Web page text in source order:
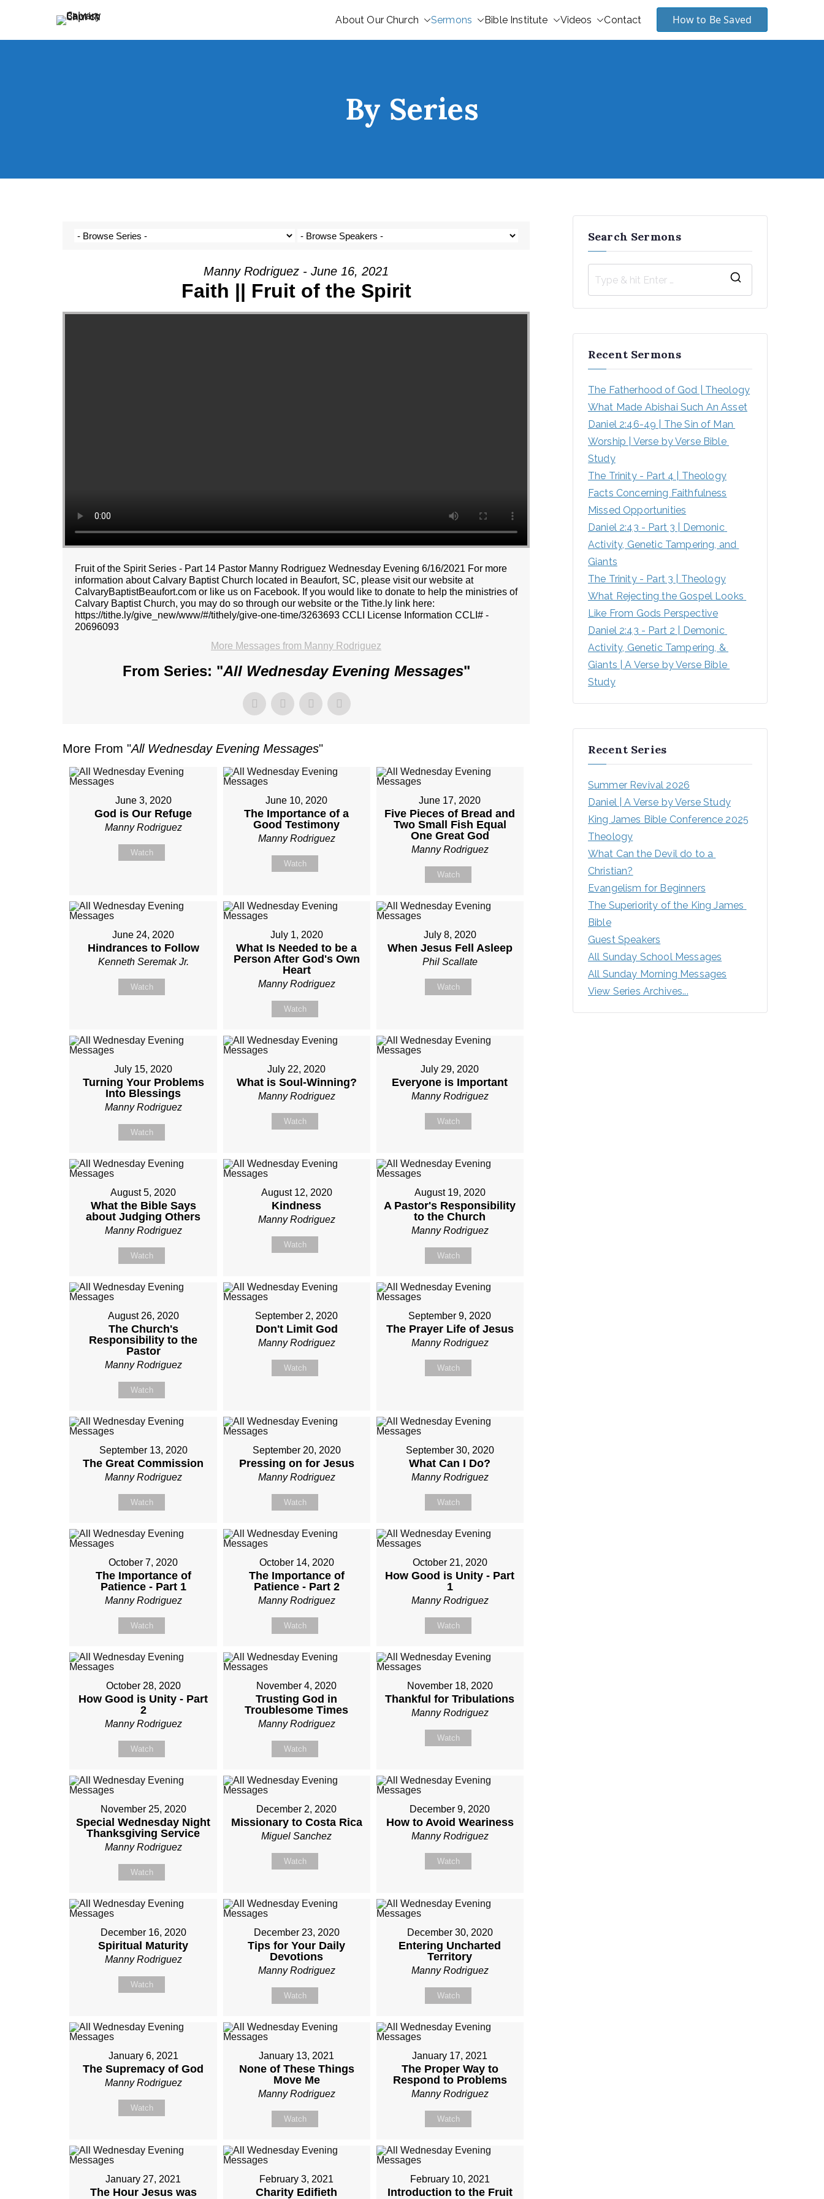
About Our Church Sermons Bible Institute Videos Contact How to Be Saved
By Series
Manny Rodriguez - June 16, 2021
Faith || Fruit of the Spirit
Fruit of the Spirit Series - Part 14 Pastor Manny Rodriguez Wednesday Evening 6/16/2021 For more
information about Calvary Baptist Church located in Beaufort, SC, please visit our website at
CalvaryBaptistBeaufort.com or like us on Facebook. If you would like to donate to help the ministries of
Calvary Baptist Church, you may do so through our website or the Tithe.ly link here:
https://tithe.ly/give_new/www/#/tithely/give-one-time/3263693 CCLI License Information CCLI# -
20696093
More Messages from Manny Rodriguez
From Series: "All Wednesday Evening Messages"
More From "All Wednesday Evening Messages"
June 3, 2020
God is Our Refuge
Manny Rodriguez
Watch
June 10, 2020
The Importance of a
Good Testimony
Manny Rodriguez
Watch
June 17, 2020
Five Pieces of Bread and
Two Small Fish Equal
One Great God
Manny Rodriguez
Watch
June 24, 2020
Hindrances to Follow
Kenneth Seremak Jr.
Watch
July 1, 2020
What Is Needed to be a
Person After God's Own
Heart
Manny Rodriguez
Watch
July 8, 2020
When Jesus Fell Asleep
Phil Scallate
Watch
July 15, 2020
Turning Your Problems
Into Blessings
Manny Rodriguez
Watch
July 22, 2020
What is Soul-Winning?
Manny Rodriguez
Watch
July 29, 2020
Everyone is Important
Manny Rodriguez
Watch
August 5, 2020
What the Bible Says
about Judging Others
Manny Rodriguez
Watch
August 12, 2020
Kindness
Manny Rodriguez
Watch
August 19, 2020
A Pastor's Responsibility
to the Church
Manny Rodriguez
Watch
August 26, 2020
The Church's
Responsibility to the
Pastor
Manny Rodriguez
Watch
September 2, 2020
Don't Limit God
Manny Rodriguez
Watch
September 9, 2020
The Prayer Life of Jesus
Manny Rodriguez
Watch
September 13, 2020
The Great Commission
Manny Rodriguez
Watch
September 20, 2020
Pressing on for Jesus
Manny Rodriguez
Watch
September 30, 2020
What Can I Do?
Manny Rodriguez
Watch
October 7, 2020
The Importance of
Patience - Part 1
Manny Rodriguez
Watch
October 14, 2020
The Importance of
Patience - Part 2
Manny Rodriguez
Watch
October 21, 2020
How Good is Unity - Part
1
Manny Rodriguez
Watch
October 28, 2020
How Good is Unity - Part
2
Manny Rodriguez
Watch
November 4, 2020
Trusting God in
Troublesome Times
Manny Rodriguez
Watch
November 18, 2020
Thankful for Tribulations
Manny Rodriguez
Watch
November 25, 2020
Special Wednesday Night
Thanksgiving Service
Manny Rodriguez
Watch
December 2, 2020
Missionary to Costa Rica
Miguel Sanchez
Watch
December 9, 2020
How to Avoid Weariness
Manny Rodriguez
Watch
December 16, 2020
Spiritual Maturity
Manny Rodriguez
Watch
December 23, 2020
Tips for Your Daily
Devotions
Manny Rodriguez
Watch
December 30, 2020
Entering Uncharted
Territory
Manny Rodriguez
Watch
January 6, 2021
The Supremacy of God
Manny Rodriguez
Watch
January 13, 2021
None of These Things
Move Me
Manny Rodriguez
Watch
January 17, 2021
The Proper Way to
Respond to Problems
Manny Rodriguez
Watch
January 27, 2021
The Hour Jesus was
February 3, 2021
Charity Edifieth
February 10, 2021
Introduction to the Fruit
Search Sermons
Recent Sermons
The Fatherhood of God | Theology
What Made Abishai Such An Asset
Daniel 2:46-49 | The Sin of Man
Worship | Verse by Verse Bible
Study
The Trinity - Part 4 | Theology
Facts Concerning Faithfulness
Missed Opportunities
Daniel 2:43 - Part 3 | Demonic
Activity, Genetic Tampering, and
Giants
The Trinity - Part 3 | Theology
What Rejecting the Gospel Looks
Like From Gods Perspective
Daniel 2:43 - Part 2 | Demonic
Activity, Genetic Tampering, &
Giants | A Verse by Verse Bible
Study
Recent Series
Summer Revival 2026
Daniel | A Verse by Verse Study
King James Bible Conference 2025
Theology
What Can the Devil do to a
Christian?
Evangelism for Beginners
The Superiority of the King James
Bible
Guest Speakers
All Sunday School Messages
All Sunday Morning Messages
View Series Archives...